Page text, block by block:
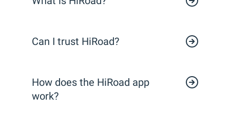
Can I trust HiRoad?
How does the HiRoad app
work?